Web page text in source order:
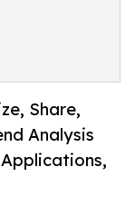
Share,
Analysis